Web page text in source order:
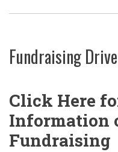
Fundraising
Click Here
Information
Fundraising